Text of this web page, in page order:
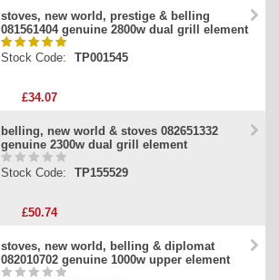
stoves, new world, prestige & belling
081561404 genuine 2800w dual grill element
Stock Code: TP001545
£34.07
belling, new world & stoves 082651332
genuine 2300w dual grill element
Stock Code: TP155529
£50.74
stoves, new world, belling & diplomat
082010702 genuine 1000w upper element